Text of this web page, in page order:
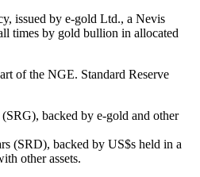
issued by e-gold Ltd., a Nevis
times by gold bullion in allocated
of the NGE. Standard Reserve
backed by e-gold and other
(SRD), backed by US$s held in a
other assets.